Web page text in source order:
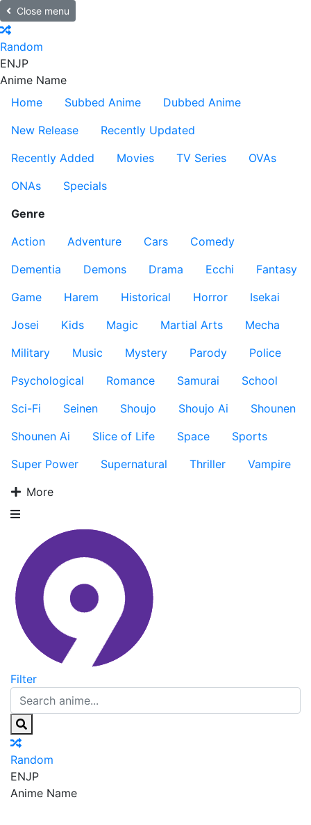
Close menu
Random
ENJP
Anime Name
Home
Subbed Anime
Dubbed Anime
New Release
Recently Updated
Recently Added
Movies TV Series
OVAs
ONAs
Specials
Genre
Action
Adventure Cars
Comedy
Dementia
Demons Drama Ecchi
Fantasy
Game
Harem Historical Horror
Isekai
Josei
Kids Magic Martial Arts
Mecha
Military
Music Mystery Parody
Police
Psychological
Romance Samurai
School
Sci-Fi
Seinen Shoujo Shoujo Ai
Shounen
Shounen Ai
Slice of Life Space
Sports
Super Power
Supernatural Thriller
Vampire
More
Filter
Random
ENJP
Anime Name